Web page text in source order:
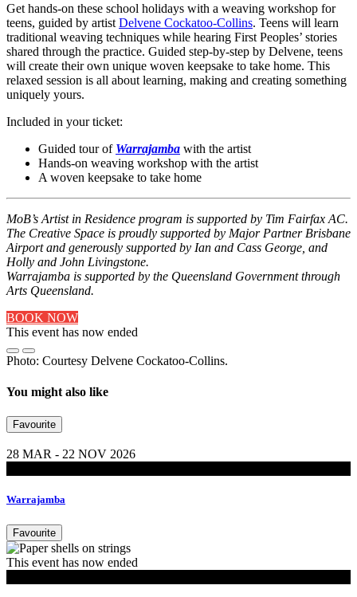
Get hands-on these school holidays with a weaving workshop for
teens, guided by artist Delvene Cockatoo-Collins. Teens will learn
traditional weaving techniques while hearing First Peoples’ stories
shared through the practice. Guided step-by-step by Delvene, teens
will create their own unique woven keepsake to take home. This
relaxed session is all about learning, making and creating something
uniquely yours.
Included in your ticket:
Guided tour of Warrajamba with the artist
Hands-on weaving workshop with the artist
A woven keepsake to take home
MoB’s Artist in Residence program is supported by Tim Fairfax AC.
The Creative Space is proudly supported by Major Partner Brisbane
Airport and generously supported by Ian and Cass George, and
Holly and John Livingstone.
Warrajamba is supported by the Queensland Government through
Arts Queensland.
BOOK NOW
This event has now ended
Photo: Courtesy Delvene Cockatoo-Collins.
You might also like
Favourite
28 MAR - 22 NOV 2026
Warrajamba
Favourite
This event has now ended